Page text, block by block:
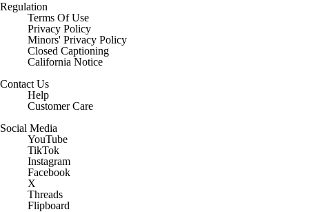
Regulation
Terms Of Use
Privacy Policy
Minors' Privacy Policy
Closed Captioning
California Notice
Contact Us
Help
Customer Care
Social Media
YouTube
TikTok
Instagram
Facebook
X
Threads
Flipboard